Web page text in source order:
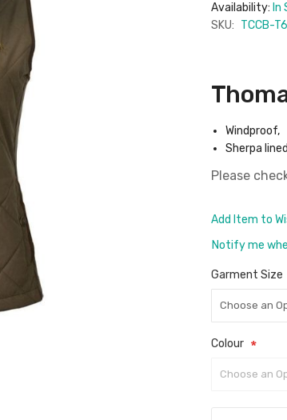
Availability: In
SKU: TCCB-
Windproof,
Sherpa
Please
Add Item to
Notify me
Garment Size
Colour